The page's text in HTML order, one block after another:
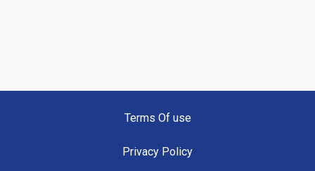
Terms Of use
Privacy Policy